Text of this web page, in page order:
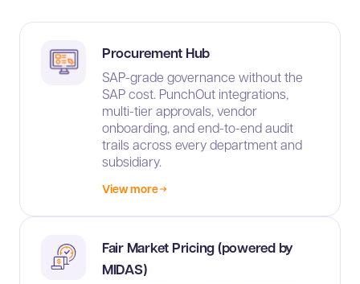
Procurement Hub
SAP-grade governance without the
SAP cost. PunchOut integrations,
multi-tier approvals, vendor
onboarding, and end-to-end audit
trails across every department and
subsidiary.
View more
Fair Market Pricing (powered by
MIDAS)